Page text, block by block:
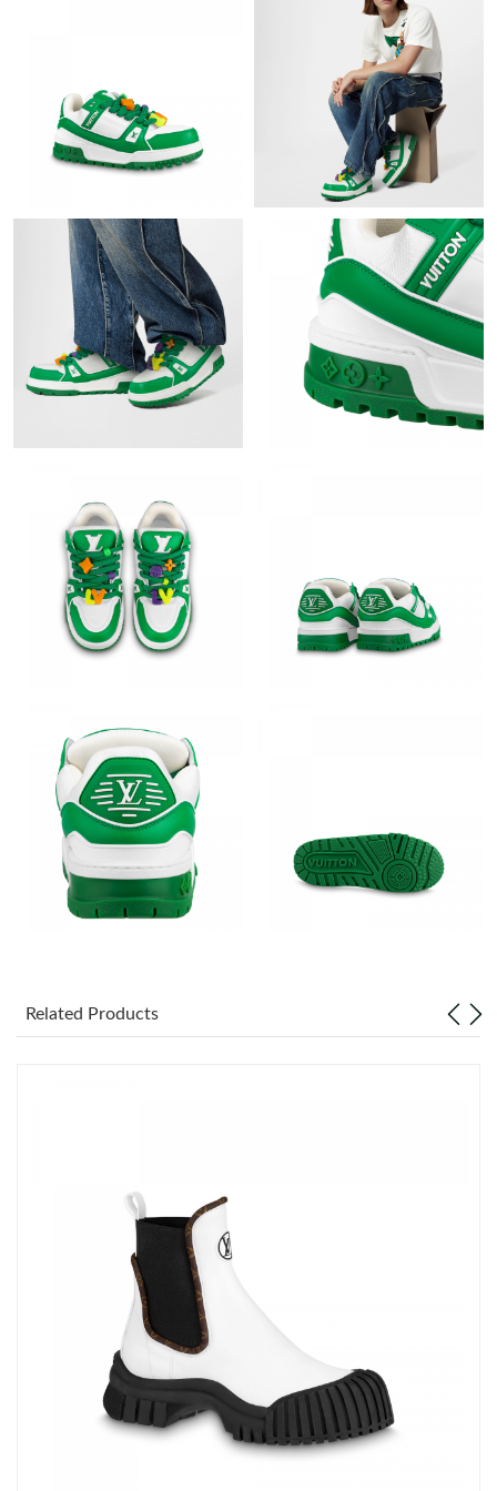
Just Sold: Jack from Chicago on Jul 01, 2026 at 11:31 AM.
Just Sold: Nina from Detroit on Jun 20, 2026 at 9:20 AM.
Just Sold: Liam from Dallas on Jun 15, 2026 at 3:34 PM.
Just Sold: Frank from Detroit on Jun 01, 2026 at 6:16 PM.
Just Sold: Alice from Detroit on Jun 17, 2026 at 5:38 PM.
Just Sold: Diana from Sydney on Jul 25, 2026 at 2:28 PM.
Just Sold: Megan from Austin on Jul 12, 2026 at 6:58 PM.
Just Sold: Jack from Toronto on May 13, 2026 at 6:39 PM.
Just Sold: George from London on Aug 05, 2026 at 11:07 AM.
Just Sold: Ella from Minneapolis on Jun 30, 2026 at 5:40 PM.
Just Sold: Rachel from San Diego on May 21, 2026 at 3:57 PM.
Just Sold: Helen from Minneapolis on Jul 07, 2026 at 2:25 PM.
Just Sold: Ella from Washington, D.C. on Jun 10, 2026 at 4:18
PM.
Just Sold: Jade from Dallas on Jul 21, 2026 at 10:54 AM.
Just Sold: Alice from Salt Lake City on Jul 08, 2026 at 7:39 PM.
Just Sold: Jack from Chicago on Jul 01, 2026 at 11:31 AM.
Just Sold: Nina from Detroit on Jun 20, 2026 at 9:20 AM.
Related Products